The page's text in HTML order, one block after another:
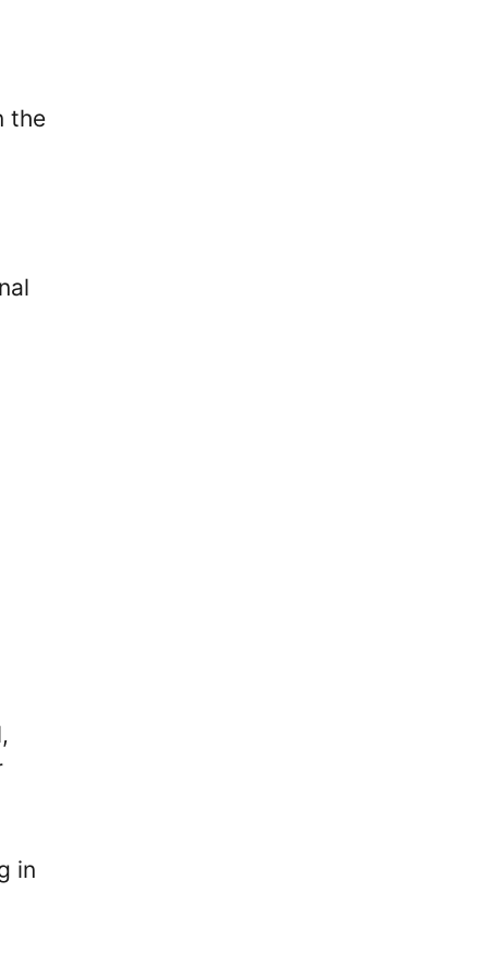
the
in